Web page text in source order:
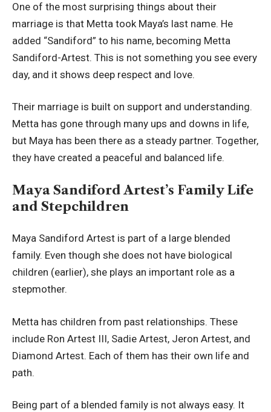
One of the most surprising things about their
marriage is that Metta took Maya’s last name. He
added “Sandiford” to his name, becoming Metta
Sandiford-Artest. This is not something you see every
day, and it shows deep respect and love.
Their marriage is built on support and understanding.
Metta has gone through many ups and downs in life,
but Maya has been there as a steady partner. Together,
they have created a peaceful and balanced life.
Maya Sandiford Artest’s Family Life
and Stepchildren
Maya Sandiford Artest is part of a large blended
family. Even though she does not have biological
children (earlier), she plays an important role as a
stepmother.
Metta has children from past relationships. These
include Ron Artest III, Sadie Artest, Jeron Artest, and
Diamond Artest. Each of them has their own life and
path.
Being part of a blended family is not always easy. It